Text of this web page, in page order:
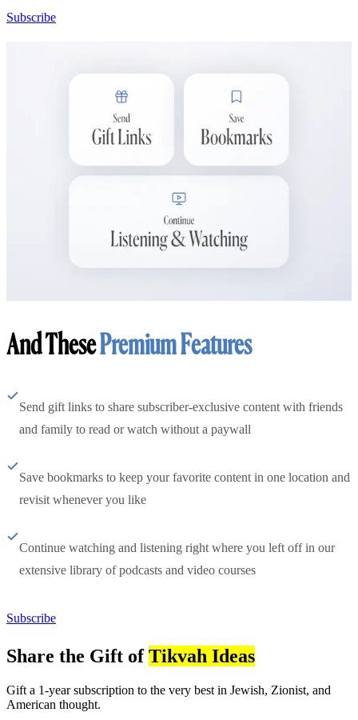
Subscribe
And ThesePremium Features
Send gift links to share subscriber-exclusive content with friends
and family to read or watch without a paywall
Save bookmarks to keep your favorite content in one location and
revisit whenever you like
Continue watching and listening right where you left off in our
extensive library of podcasts and video courses
Subscribe
Share the Gift ofTikvah Ideas
Gift a 1-year subscription to the very best in Jewish, Zionist, and
American thought.